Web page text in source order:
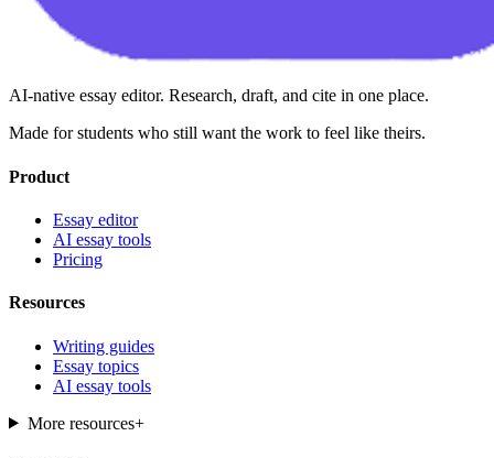
AI-native essay editor. Research, draft, and cite in one place.
Made for students who still want the work to feel like theirs.
Product
Essay editor
AI essay tools
Pricing
Resources
Writing guides
Essay topics
AI essay tools
More resources+